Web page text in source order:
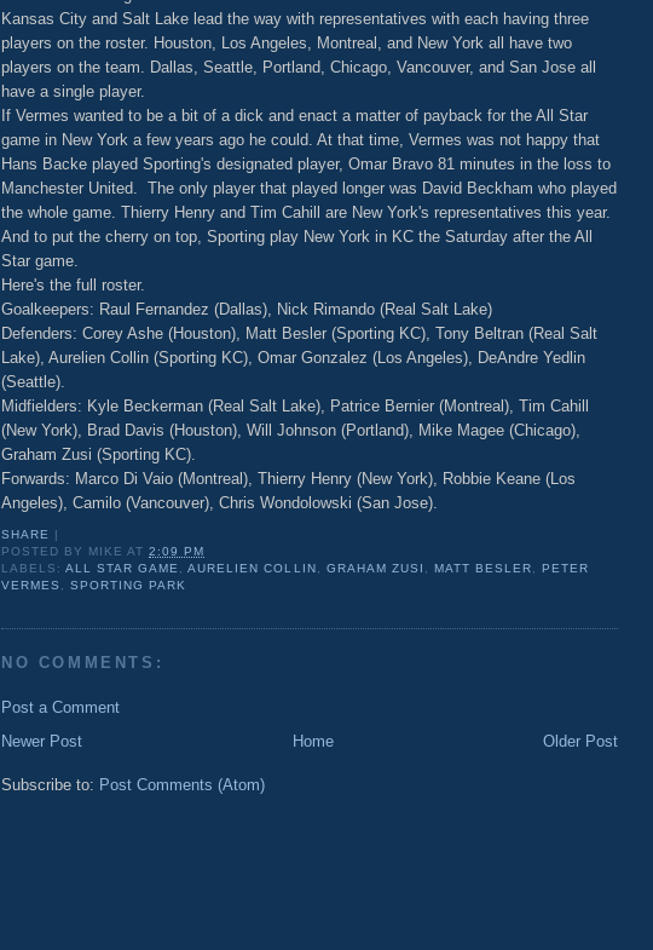
Kansas City and Salt Lake lead the way with representatives with each having three
players on the roster. Houston, Los Angeles, Montreal, and New York all have two
players on the team. Dallas, Seattle, Portland, Chicago, Vancouver, and San Jose all
have a single player.
If Vermes wanted to be a bit of a dick and enact a matter of payback for the All Star
game in New York a few years ago he could. At that time, Vermes was not happy that
Hans Backe played Sporting's designated player, Omar Bravo 81 minutes in the loss to
Manchester United. The only player that played longer was David Beckham who played
the whole game. Thierry Henry and Tim Cahill are New York's representatives this year.
And to put the cherry on top, Sporting play New York in KC the Saturday after the All
Star game.
Here's the full roster.
Goalkeepers: Raul Fernandez (Dallas), Nick Rimando (Real Salt Lake)
Defenders: Corey Ashe (Houston), Matt Besler (Sporting KC), Tony Beltran (Real Salt
Lake), Aurelien Collin (Sporting KC), Omar Gonzalez (Los Angeles), DeAndre Yedlin
(Seattle).
Midfielders: Kyle Beckerman (Real Salt Lake), Patrice Bernier (Montreal), Tim Cahill
(New York), Brad Davis (Houston), Will Johnson (Portland), Mike Magee (Chicago),
Graham Zusi (Sporting KC).
Forwards: Marco Di Vaio (Montreal), Thierry Henry (New York), Robbie Keane (Los
Angeles), Camilo (Vancouver), Chris Wondolowski (San Jose).
SHARE
POSTED BY MIKE AT2:09 PM
LABELS:ALL STAR GAME,AURELIEN COLLIN , GRAHAM ZUSI , MATT BESLER, PETER
VERMES ,SPORTING PARK
NO COMMENTS:
Post a Comment
Newer Post
Older Post
Home
Subscribe to: Post Comments (Atom)